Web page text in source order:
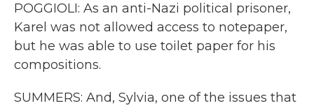
POGGIOLI: As an anti-Nazi political prisoner,
Karel was not allowed access to notepaper,
but he was able to use toilet paper for his
compositions.
SUMMERS: And, Sylvia, one of the issues that